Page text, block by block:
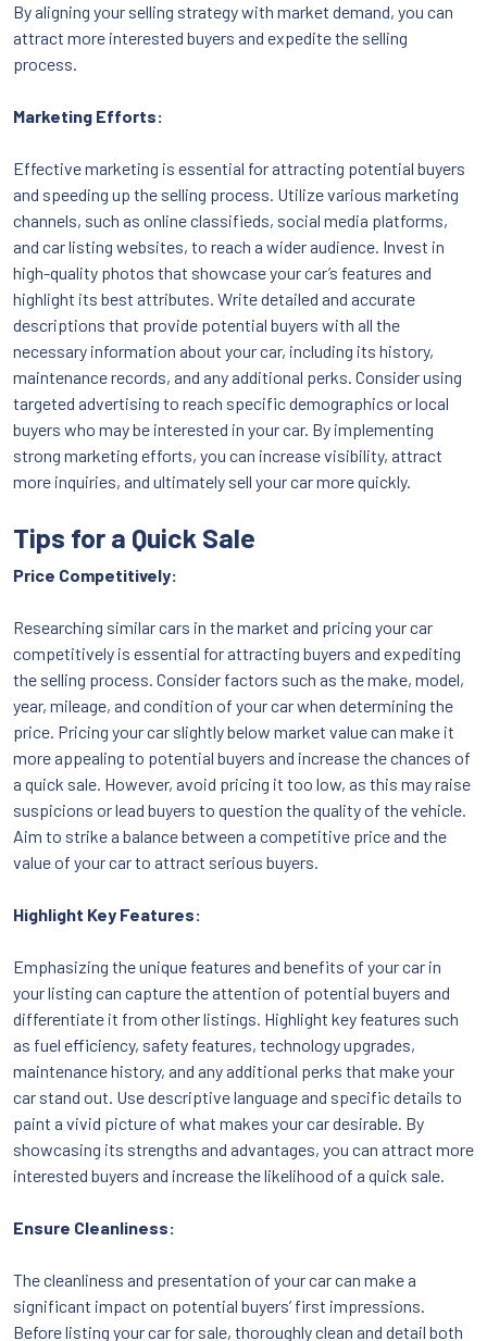
By aligning your selling strategy with market demand, you can
attract more interested buyers and expedite the selling
process.
Marketing Efforts:
Effective marketing is essential for attracting potential buyers
and speeding up the selling process. Utilize various marketing
channels, such as online classifieds, social media platforms,
and car listing websites, to reach a wider audience. Invest in
high-quality photos that showcase your car’s features and
highlight its best attributes. Write detailed and accurate
descriptions that provide potential buyers with all the
necessary information about your car, including its history,
maintenance records, and any additional perks. Consider using
targeted advertising to reach specific demographics or local
buyers who may be interested in your car. By implementing
strong marketing efforts, you can increase visibility, attract
more inquiries, and ultimately sell your car more quickly.
Tips for a Quick Sale
Price Competitively:
Researching similar cars in the market and pricing your car
competitively is essential for attracting buyers and expediting
the selling process. Consider factors such as the make, model,
year, mileage, and condition of your car when determining the
price. Pricing your car slightly below market value can make it
more appealing to potential buyers and increase the chances of
a quick sale. However, avoid pricing it too low, as this may raise
suspicions or lead buyers to question the quality of the vehicle.
Aim to strike a balance between a competitive price and the
value of your car to attract serious buyers.
Highlight Key Features:
Emphasizing the unique features and benefits of your car in
your listing can capture the attention of potential buyers and
differentiate it from other listings. Highlight key features such
as fuel efficiency, safety features, technology upgrades,
maintenance history, and any additional perks that make your
car stand out. Use descriptive language and specific details to
paint a vivid picture of what makes your car desirable. By
showcasing its strengths and advantages, you can attract more
interested buyers and increase the likelihood of a quick sale.
Ensure Cleanliness:
The cleanliness and presentation of your car can make a
significant impact on potential buyers’ first impressions.
Before listing your car for sale, thoroughly clean and detail both